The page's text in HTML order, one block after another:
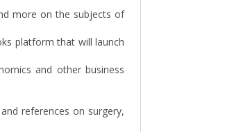
more on the subjects of
platform that will launch
and other business
references on surgery,